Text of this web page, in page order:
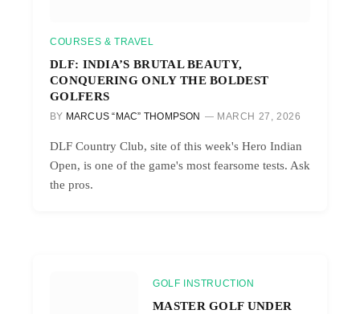
COURSES & TRAVEL
DLF: INDIA’S BRUTAL BEAUTY,
CONQUERING ONLY THE BOLDEST
GOLFERS
BY MARCUS “MAC” THOMPSON MARCH 27, 2026
DLF Country Club, site of this week's Hero Indian
Open, is one of the game's most fearsome tests. Ask
the pros.
GOLF INSTRUCTION
MASTER GOLF UNDER